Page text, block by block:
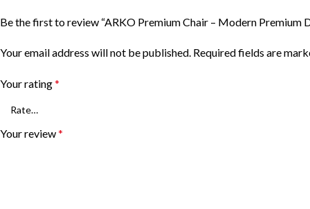
Be the first to review “ARKO Premium Chair – Modern Premium
Your email address will not be published. Required fields are
Your rating*
Your review*